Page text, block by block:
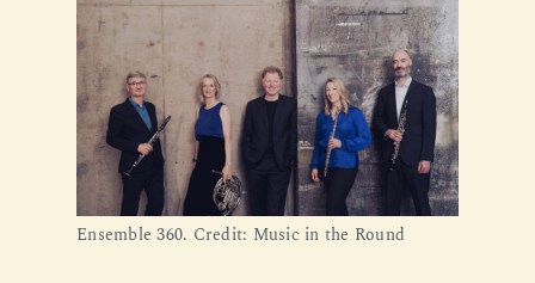
Ensemble 360. Credit: Music in the Round